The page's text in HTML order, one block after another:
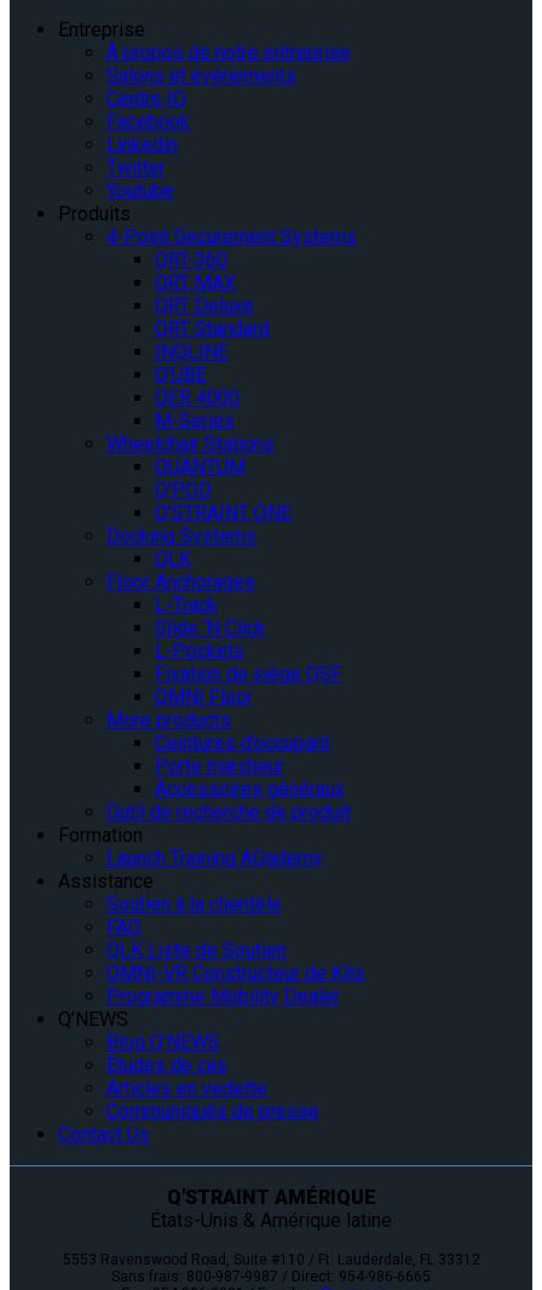
Entreprise
À propos de notre entreprise
Salons et événements
Centre IQ
Facebook
Linkedin
Twitter
Youtube
Produits
4-Point Securement Systems
QRT-360
QRT MAX
QRT Deluxe
QRT Standard
INQLINE
Q’UBE
QER 4000
M-Series
Wheelchair Stations
QUANTUM
Q’POD
Q’STRAINT ONE
Docking Systems
QLK
Floor Anchorages
L-Track
Slide ‘N Click
L-Pockets
Fixation de siège QSF
OMNI Floor
More products
Ceintures d’occupant
Porte marcheur
Accessoires généraux
Outil de recherche de produit
Formation
Launch Training AQademy
Assistance
Soutien à la clientèle
FAQ
QLK Liste de Soutien
OMNI-VR Constructeur de Kits
Programme Mobility Dealer
Q’NEWS
Blog Q’NEWS
Études de cas
Articles en vedette
Communiqués de presse
Contact Us
Q'STRAINT AMÉRIQUE
États-Unis & Amérique latine
5553 Ravenswood Road, Suite #110 / Ft. Lauderdale, FL 33312
Sans frais: 800-987-9987 / Direct: 954-986-6665